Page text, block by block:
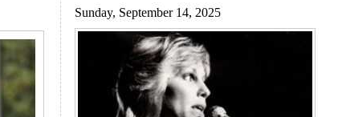
Sunday, September 14, 2025